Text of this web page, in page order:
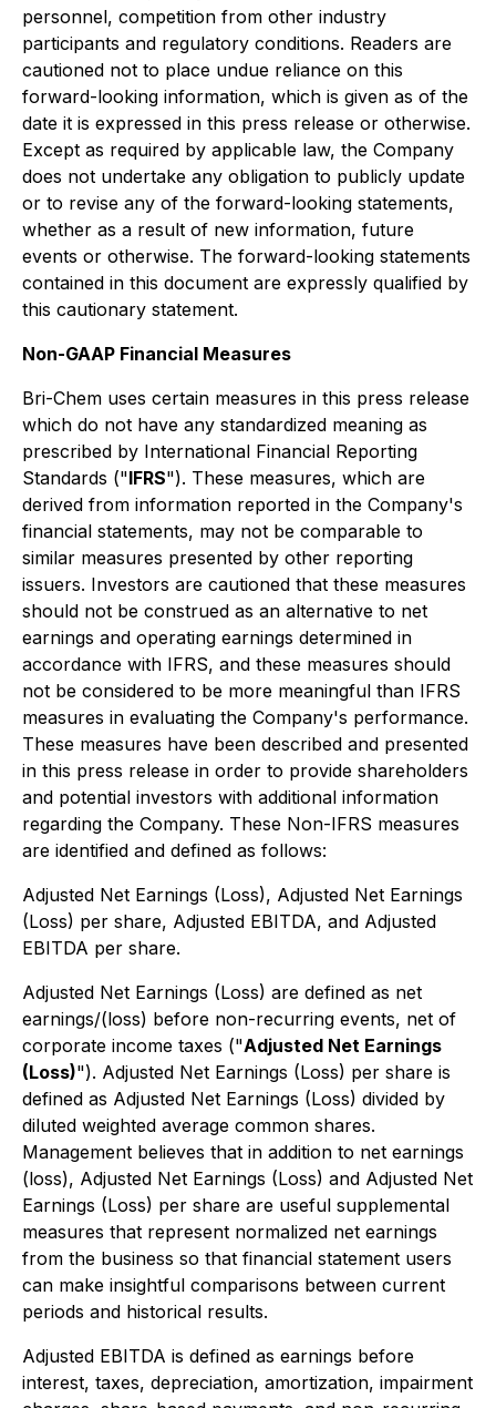
personnel, competition from other industry
participants and regulatory conditions. Readers are
cautioned not to place undue reliance on this
forward-looking information, which is given as of the
date it is expressed in this press release or otherwise.
Except as required by applicable law, the Company
does not undertake any obligation to publicly update
or to revise any of the forward-looking statements,
whether as a result of new information, future
events or otherwise. The forward-looking statements
contained in this document are expressly qualified by
this cautionary statement.
Non-GAAP Financial Measures
Bri-Chem uses certain measures in this press release
which do not have any standardized meaning as
prescribed by International Financial Reporting
Standards ("IFRS"). These measures, which are
derived from information reported in the Company's
financial statements, may not be comparable to
similar measures presented by other reporting
issuers. Investors are cautioned that these measures
should not be construed as an alternative to net
earnings and operating earnings determined in
accordance with IFRS, and these measures should
not be considered to be more meaningful than IFRS
measures in evaluating the Company's performance.
These measures have been described and presented
in this press release in order to provide shareholders
and potential investors with additional information
regarding the Company. These Non-IFRS measures
are identified and defined as follows:
Adjusted Net Earnings (Loss), Adjusted Net Earnings
(Loss) per share, Adjusted EBITDA, and Adjusted
EBITDA per share.
Adjusted Net Earnings (Loss) are defined as net
earnings/(loss) before non-recurring events, net of
corporate income taxes ("Adjusted Net Earnings
(Loss)"). Adjusted Net Earnings (Loss) per share is
defined as Adjusted Net Earnings (Loss) divided by
diluted weighted average common shares.
Management believes that in addition to net earnings
(loss), Adjusted Net Earnings (Loss) and Adjusted Net
Earnings (Loss) per share are useful supplemental
measures that represent normalized net earnings
from the business so that financial statement users
can make insightful comparisons between current
periods and historical results.
Adjusted EBITDA is defined as earnings before
interest, taxes, depreciation, amortization, impairment